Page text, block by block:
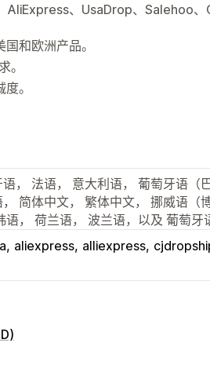
、UsaDrop、Salehoo、
和欧洲产品。
。
。
， 法语， 意大利语， 葡萄牙语（
简体中文， 繁体中文， 挪威语（
语， 荷兰语， 波兰语，以及 葡萄牙
aliexpress alliexpress